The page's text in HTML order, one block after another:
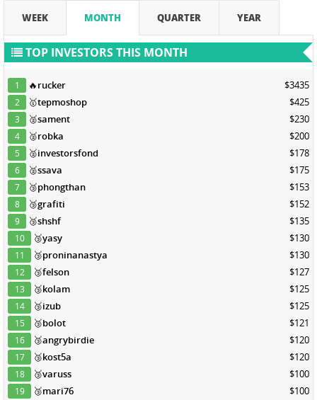
WEEK MONTH QUARTER YEAR
TOP INVESTORS THIS MONTH
1 🔥rucker $3435
2 🥇tepmoshop $425
3 🥈sament $230
4 🥈robka $200
5 🥈investorsfond $178
6 🥈ssava $175
7 🥉phongthan $153
8 🥉grafiti $152
9 🥉shshf $135
10 🥉yasy $130
11 🥉proninanastya $130
12 🥉felson $127
13 🥉kolam $125
14 🥉izub $125
15 🥉bolot $121
16 🥉angrybirdie $120
17 🥉kost5a $120
18 🥉varuss $100
19 🥉mari76 $100